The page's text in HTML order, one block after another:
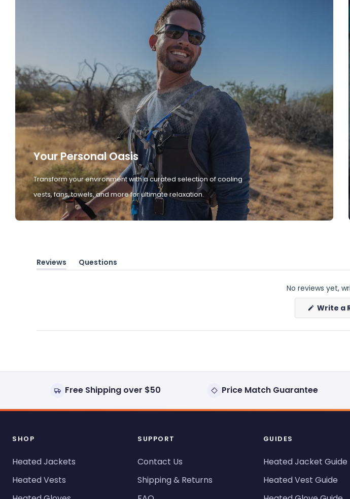
Your Personal Oasis
Transform your environment with a curated selection of cooling
vests, fans, towels, and more for ultimate relaxation.
Reviews
(tab
Questions
(tab
No reviews yet,
Write a
Free Shipping over $50 Price Match Guarantee
SHOP
Heated Jackets
Heated Vests
SUPPORT
Contact Us
Shipping & Returns
GUIDES
Heated Jacket Guide
Heated Vest Guide